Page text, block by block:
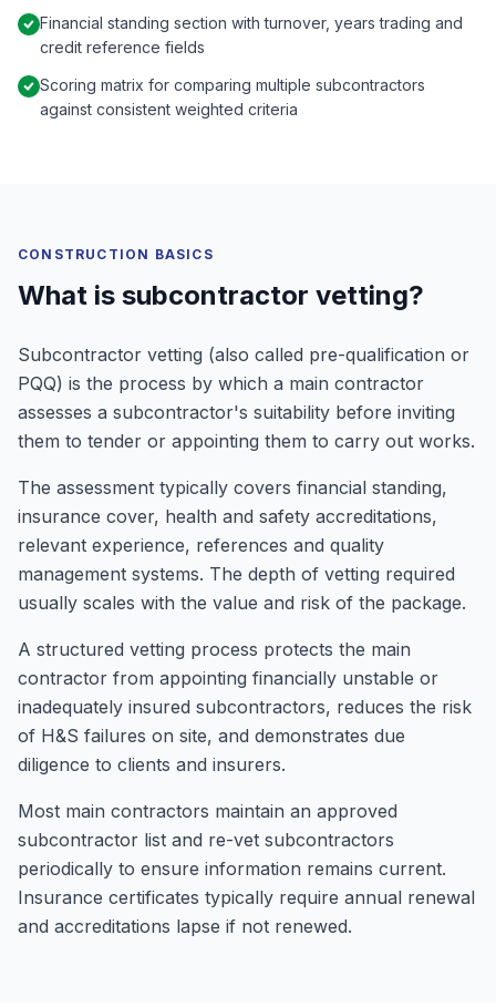
Financial standing section with turnover, years trading and
credit reference fields
Scoring matrix for comparing multiple subcontractors
against consistent weighted criteria
CONSTRUCTION BASICS
What is subcontractor vetting?
Subcontractor vetting (also called pre-qualification or
PQQ) is the process by which a main contractor
assesses a subcontractor's suitability before inviting
them to tender or appointing them to carry out works.
The assessment typically covers financial standing,
insurance cover, health and safety accreditations,
relevant experience, references and quality
management systems. The depth of vetting required
usually scales with the value and risk of the package.
A structured vetting process protects the main
contractor from appointing financially unstable or
inadequately insured subcontractors, reduces the risk
of H&S failures on site, and demonstrates due
diligence to clients and insurers.
Most main contractors maintain an approved
subcontractor list and re-vet subcontractors
periodically to ensure information remains current.
Insurance certificates typically require annual renewal
and accreditations lapse if not renewed.